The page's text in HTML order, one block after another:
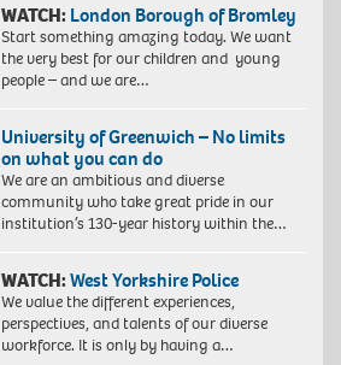
WATCH: London Borough of Bromley
Start something amazing today. We want
the very best for our children and young
people – and we are…
University of Greenwich – No limits
on what you can do
We are an ambitious and diverse
community who take great pride in our
institution’s 130-year history within the…
WATCH:West Yorkshire Police
We value the different experiences,
perspectives, and talents of our diverse
workforce. It is only by having a…